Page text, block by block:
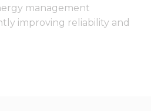
management
improving reliability and